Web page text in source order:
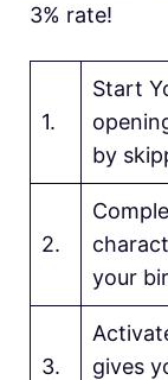
3% rate!
1.
Start
by
2.
your
3.
gives